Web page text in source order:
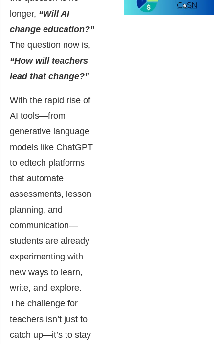
longer, “Will AI
change education?”
The question now is,
“How will teachers
lead that change?”
With the rapid rise of
AI tools—from
generative language
models like ChatGPT
to edtech platforms
that automate
assessments, lesson
planning, and
communication—
students are already
experimenting with
new ways to learn,
write, and explore.
The challenge for
teachers isn’t just to
catch up—it’s to stay